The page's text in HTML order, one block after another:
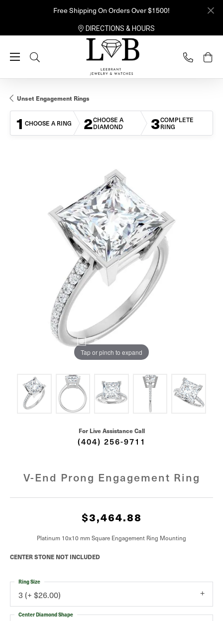
Free Shipping On Orders Over $1500!
DIRECTIONS & HOURS
Toggle Search Menu
Unset Engagement Rings
1 CHOOSE A RING 2CHOOSE A
DIAMOND 3COMPLETE
RING
Tap or pinch to expand
For Live Assistance Call
(404) 256-9711
V-End Prong Engagement Ring
$3,464.88
Platinum 10x10 mm Square Engagement Ring Mounting
CENTER STONE NOT INCLUDED
3 (+ $26.00)
Ring Size
Center Diamond Shape